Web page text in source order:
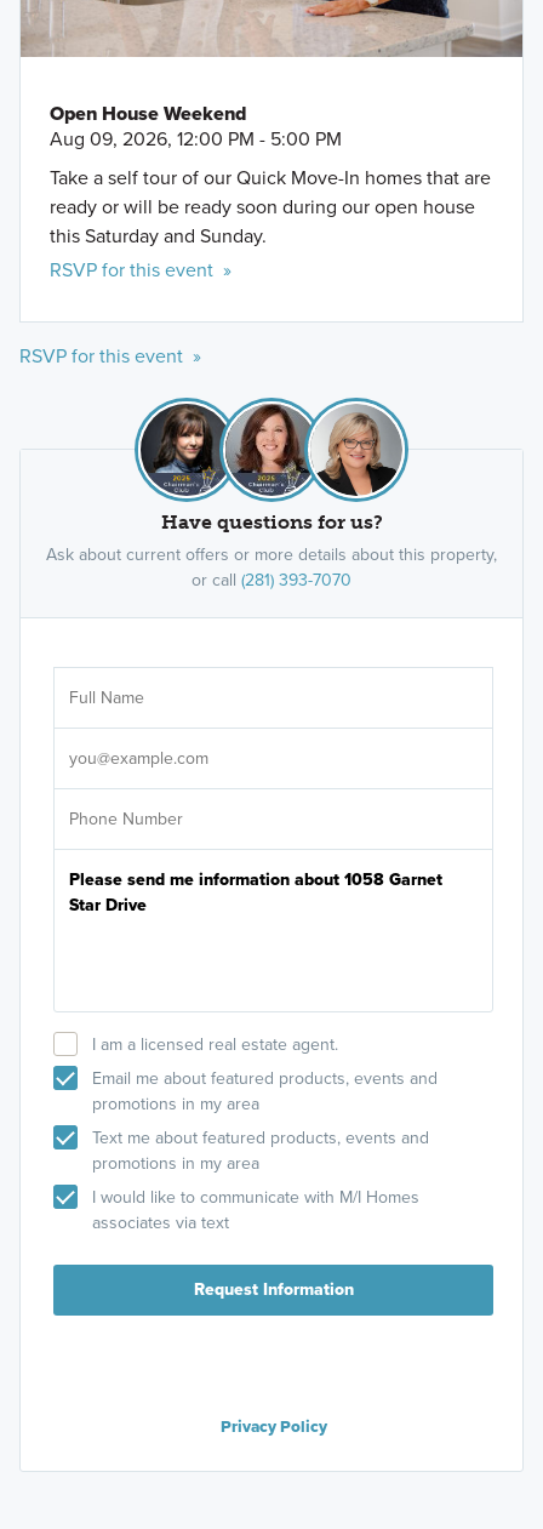
Open House Weekend
Aug 09, 2026, 12:00 PM - 5:00 PM
Take a self tour of our Quick Move-In homes that are
ready or will be ready soon during our open house
this Saturday and Sunday.
RSVP for this event »
RSVP for this event »
Have questions for us?
Ask about current offers or more details about this property,
or call (281) 393-7070
I am a licensed real estate agent.
Email me about featured products, events and
promotions in my area
Text me about featured products, events and
promotions in my area
I would like to communicate with M/I Homes
associates via text
Request Information
Privacy Policy